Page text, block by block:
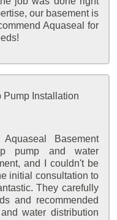
our basement is
Aquaseal for
Pump Installation
Basement
pump and water
and I couldn't be
initial consultation to
They carefully
and recommended
water distribution